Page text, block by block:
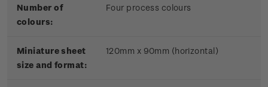
Number of
colours:
Four process colours
Miniature sheet
size and format:
120mm x 90mm (horizontal)